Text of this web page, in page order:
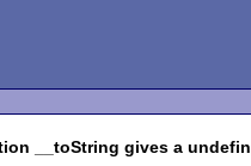
__toString gives a